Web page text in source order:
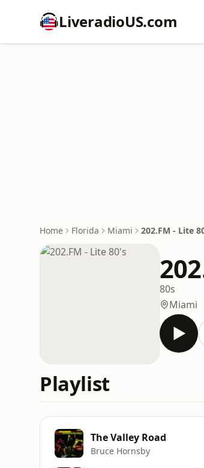
LiveradioUS.com
Home Florida Miami 202.FM - Lite
80s
Miami
Playlist
The Valley Road
Bruce Hornsby